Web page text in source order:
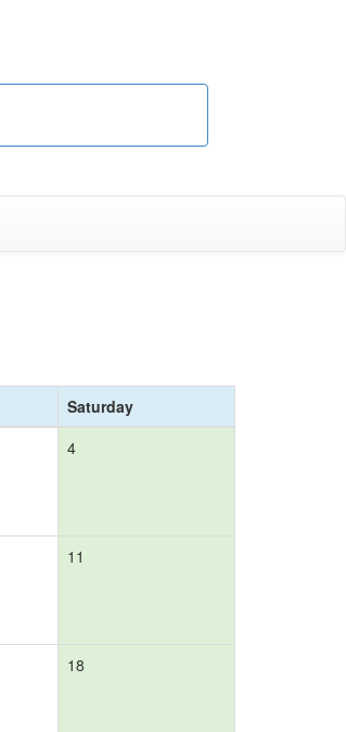
Saturday
4
11
18